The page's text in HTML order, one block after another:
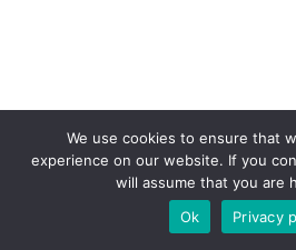
We use cookies to ensure that
experience on our website. If you
will assume that you are
Ok
Privacy